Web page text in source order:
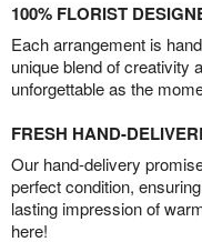
100% FLORIST
Each arrangement is
unique blend of creativity
unforgettable as the
FRESH HAND-
Our hand-delivery
perfect condition,
lasting impression of
here!